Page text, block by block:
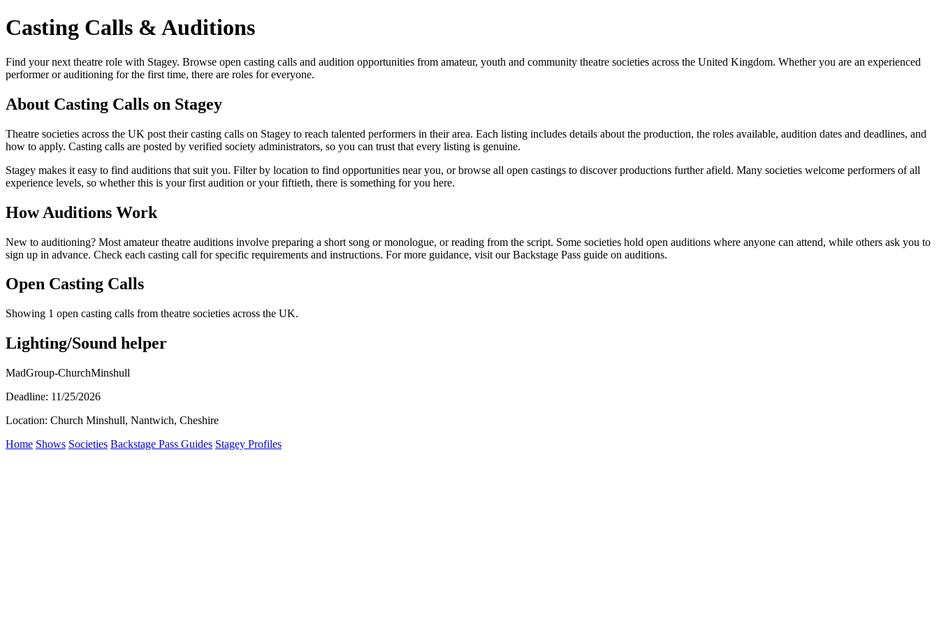
Casting Calls & Auditions
Find your next theatre role with Stagey. Browse open casting calls and audition opportunities from amateur, youth and community theatre societies across the United Kingdom. Whether you are an experienced
performer or auditioning for the first time, there are roles for everyone.
About Casting Calls on Stagey
Theatre societies across the UK post their casting calls on Stagey to reach talented performers in their area. Each listing includes details about the production, the roles available, audition dates and deadlines, and
how to apply. Casting calls are posted by verified society administrators, so you can trust that every listing is genuine.
Stagey makes it easy to find auditions that suit you. Filter by location to find opportunities near you, or browse all open castings to discover productions further afield. Many societies welcome performers of all
experience levels, so whether this is your first audition or your fiftieth, there is something for you here.
How Auditions Work
New to auditioning? Most amateur theatre auditions involve preparing a short song or monologue, or reading from the script. Some societies hold open auditions where anyone can attend, while others ask you to
sign up in advance. Check each casting call for specific requirements and instructions. For more guidance, visit our Backstage Pass guide on auditions.
Open Casting Calls
Showing 1 open casting calls from theatre societies across the UK.
Lighting/Sound helper
MadGroup-ChurchMinshull
Deadline: 11/25/2026
Location: Church Minshull, Nantwich, Cheshire
Home Shows Societies Backstage Pass Guides Stagey Profiles